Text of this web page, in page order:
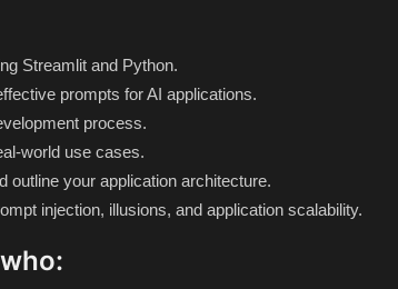
Streamlit and Python.
prompts for AI applications.
process.
world use cases.
outline your application architecture.
injection, illusions, and application scalability.